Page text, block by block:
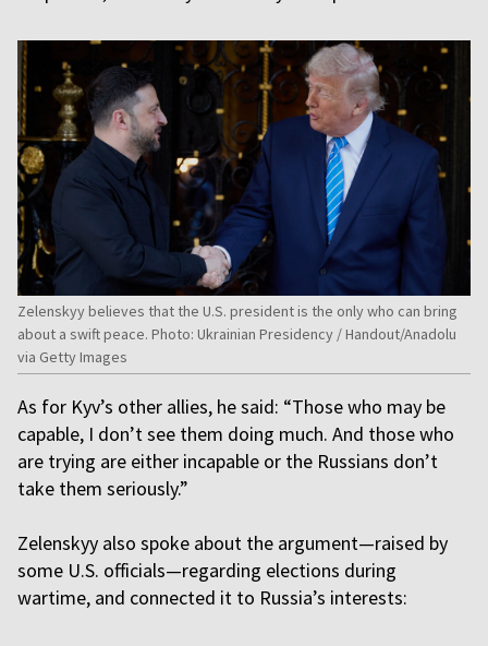
Zelenskyy believes that the U.S. president is the only who can bring
about a swift peace. Photo: Ukrainian Presidency / Handout/Anadolu
via Getty Images
As for Kyv’s other allies, he said: “Those who may be
capable, I don’t see them doing much. And those who
are trying are either incapable or the Russians don’t
take them seriously.”
Zelenskyy also spoke about the argument—raised by
some U.S. officials—regarding elections during
wartime, and connected it to Russia’s interests: